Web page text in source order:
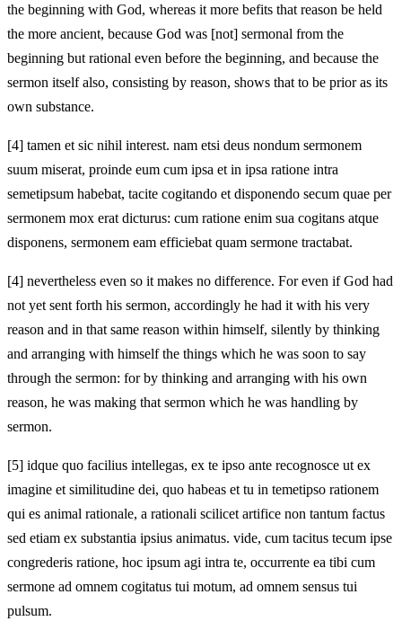
the beginning with God, whereas it more befits that reason be held
the more ancient, because God was [not] sermonal from the
beginning but rational even before the beginning, and because the
sermon itself also, consisting by reason, shows that to be prior as its
own substance.
[4] tamen et sic nihil interest. nam etsi deus nondum sermonem
suum miserat, proinde eum cum ipsa et in ipsa ratione intra
semetipsum habebat, tacite cogitando et disponendo secum quae per
sermonem mox erat dicturus: cum ratione enim sua cogitans atque
disponens, sermonem eam efficiebat quam sermone tractabat.
[4] nevertheless even so it makes no difference. For even if God had
not yet sent forth his sermon, accordingly he had it with his very
reason and in that same reason within himself, silently by thinking
and arranging with himself the things which he was soon to say
through the sermon: for by thinking and arranging with his own
reason, he was making that sermon which he was handling by
sermon.
[5] idque quo facilius intellegas, ex te ipso ante recognosce ut ex
imagine et similitudine dei, quo habeas et tu in temetipso rationem
qui es animal rationale, a rationali scilicet artifice non tantum factus
sed etiam ex substantia ipsius animatus. vide, cum tacitus tecum ipse
congrederis ratione, hoc ipsum agi intra te, occurrente ea tibi cum
sermone ad omnem cogitatus tui motum, ad omnem sensus tui
pulsum.